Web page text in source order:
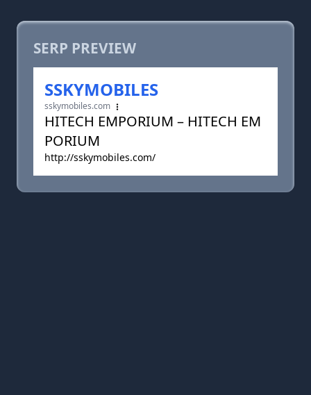
SERP PREVIEW
SSKYMOBILES
sskymobiles.com
HITECH EMPORIUM – HITECH EM
PORIUM
http://sskymobiles.com/